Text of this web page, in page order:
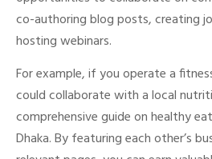
co-authoring blog posts, creating
hosting webinars.
For example, if you operate a
could collaborate with a local
comprehensive guide on healthy
Dhaka.By featuring each other’s